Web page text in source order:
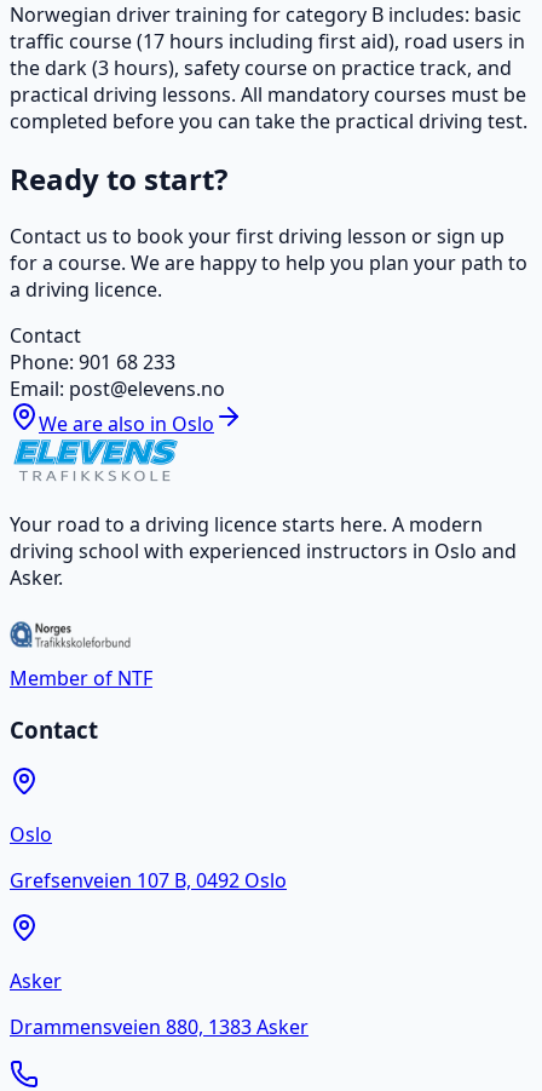
Norwegian driver training for category B includes: basic
traffic course (17 hours including first aid), road users in
the dark (3 hours), safety course on practice track, and
practical driving lessons. All mandatory courses must be
completed before you can take the practical driving test.
Ready to start?
Contact us to book your first driving lesson or sign up
for a course. We are happy to help you plan your path to
a driving licence.
Contact
Phone: 901 68 233
Email: post@elevens.no
We are also in Oslo
Your road to a driving licence starts here. A modern
driving school with experienced instructors in Oslo and
Asker.
Member of NTF
Contact
Oslo
Grefsenveien 107 B, 0492 Oslo
Asker
Drammensveien 880, 1383 Asker